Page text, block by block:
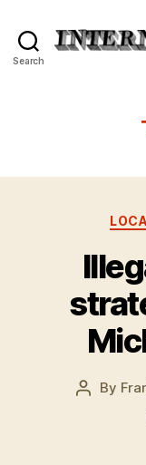
Search
Post
By